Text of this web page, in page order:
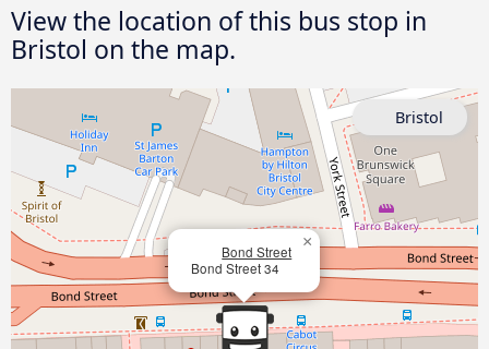
View the location of this bus stop in
Bristol on the map.
Bond Street
Bond Street 34
×
Bristol